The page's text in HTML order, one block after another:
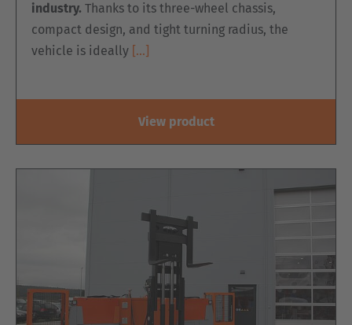
industry. Thanks to its three-wheel chassis,
compact design, and tight turning radius, the
vehicle is ideally […]
View product